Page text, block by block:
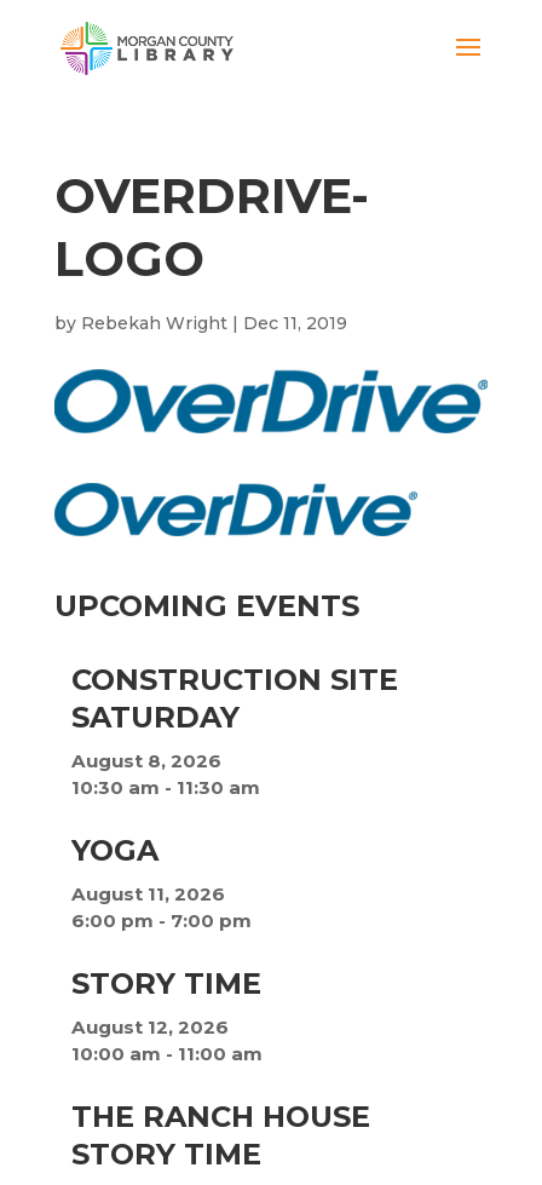
OVERDRIVE-
LOGO
by Rebekah Wright| Dec 11, 2019
UPCOMING EVENTS
CONSTRUCTION SITE
SATURDAY
August 8, 2026
10:30 am - 11:30 am
YOGA
August 11, 2026
6:00 pm - 7:00 pm
STORY TIME
August 12, 2026
10:00 am - 11:00 am
THE RANCH HOUSE
STORY TIME